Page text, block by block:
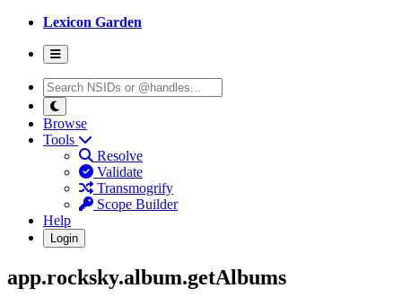
Lexicon Garden
Browse
Tools
Resolve
Validate
Transmogrify
Scope Builder
Help
Login
app.rocksky.album.getAlbums